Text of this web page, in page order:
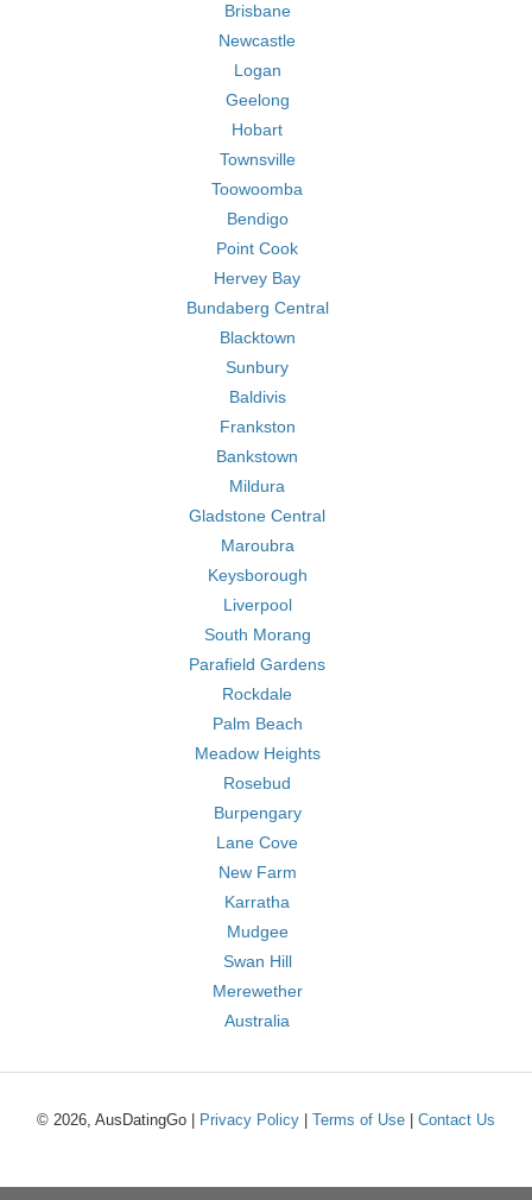
Brisbane
Newcastle
Logan
Geelong
Hobart
Townsville
Toowoomba
Bendigo
Point Cook
Hervey Bay
Bundaberg Central
Blacktown
Sunbury
Baldivis
Frankston
Bankstown
Mildura
Gladstone Central
Maroubra
Keysborough
Liverpool
South Morang
Parafield Gardens
Rockdale
Palm Beach
Meadow Heights
Rosebud
Burpengary
Lane Cove
New Farm
Karratha
Mudgee
Swan Hill
Merewether
Australia
© 2026, AusDatingGo | Privacy Policy Terms of Use Contact Us